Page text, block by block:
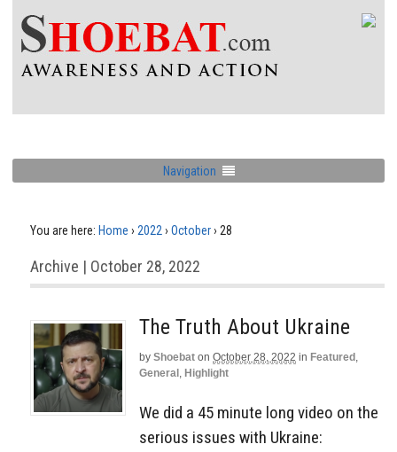
Navigation
You are here: Home › 2022 › October› 28
Archive | October 28, 2022
The Truth About Ukraine
by Shoebat on October 28, 2022 in Featured ,
General , Highlight
We did a 45 minute long video on the
serious issues with Ukraine: